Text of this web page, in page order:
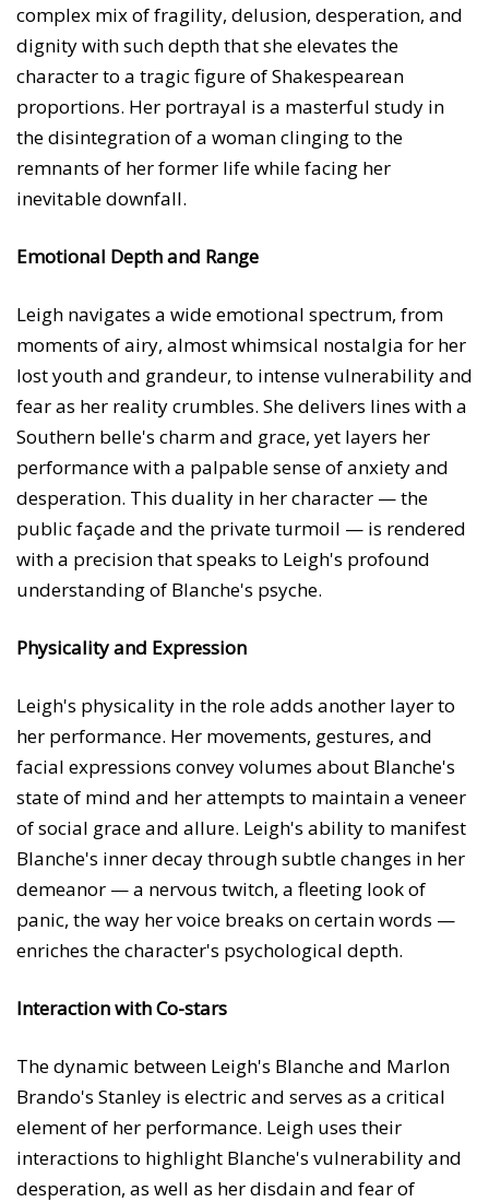
complex mix of fragility, delusion, desperation, and
dignity with such depth that she elevates the
character to a tragic figure of Shakespearean
proportions. Her portrayal is a masterful study in
the disintegration of a woman clinging to the
remnants of her former life while facing her
inevitable downfall.
Emotional Depth and Range
Leigh navigates a wide emotional spectrum, from
moments of airy, almost whimsical nostalgia for her
lost youth and grandeur, to intense vulnerability and
fear as her reality crumbles. She delivers lines with a
Southern belle's charm and grace, yet layers her
performance with a palpable sense of anxiety and
desperation. This duality in her character — the
public façade and the private turmoil — is rendered
with a precision that speaks to Leigh's profound
understanding of Blanche's psyche.
Physicality and Expression
Leigh's physicality in the role adds another layer to
her performance. Her movements, gestures, and
facial expressions convey volumes about Blanche's
state of mind and her attempts to maintain a veneer
of social grace and allure. Leigh's ability to manifest
Blanche's inner decay through subtle changes in her
demeanor — a nervous twitch, a fleeting look of
panic, the way her voice breaks on certain words —
enriches the character's psychological depth.
Interaction with Co-stars
The dynamic between Leigh's Blanche and Marlon
Brando's Stanley is electric and serves as a critical
element of her performance. Leigh uses their
interactions to highlight Blanche's vulnerability and
desperation, as well as her disdain and fear of